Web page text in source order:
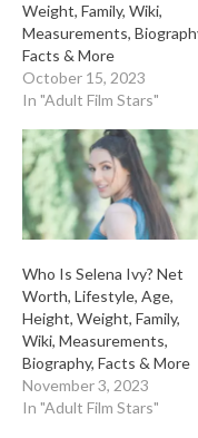
Weight, Family, Wiki,
Measurements,
Facts & More
October 15, 2023
In "Adult Film Stars"
Who Is Selena Ivy? Net
Worth, Lifestyle, Age,
Height, Weight, Family,
Wiki, Measurements,
Biography, Facts & More
November 3, 2023
In "Adult Film Stars"